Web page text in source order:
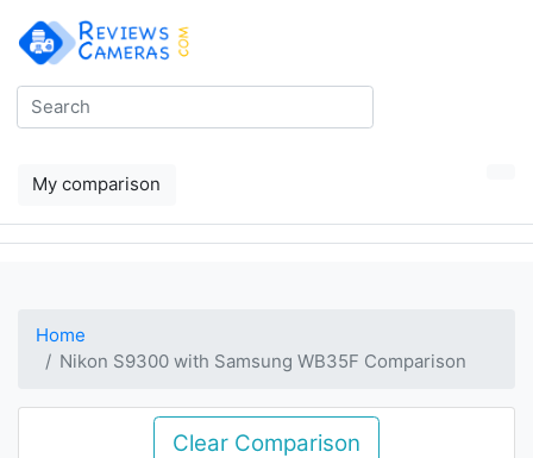
My comparison
Home
Nikon S9300 with Samsung WB35F Comparison
Clear Comparison